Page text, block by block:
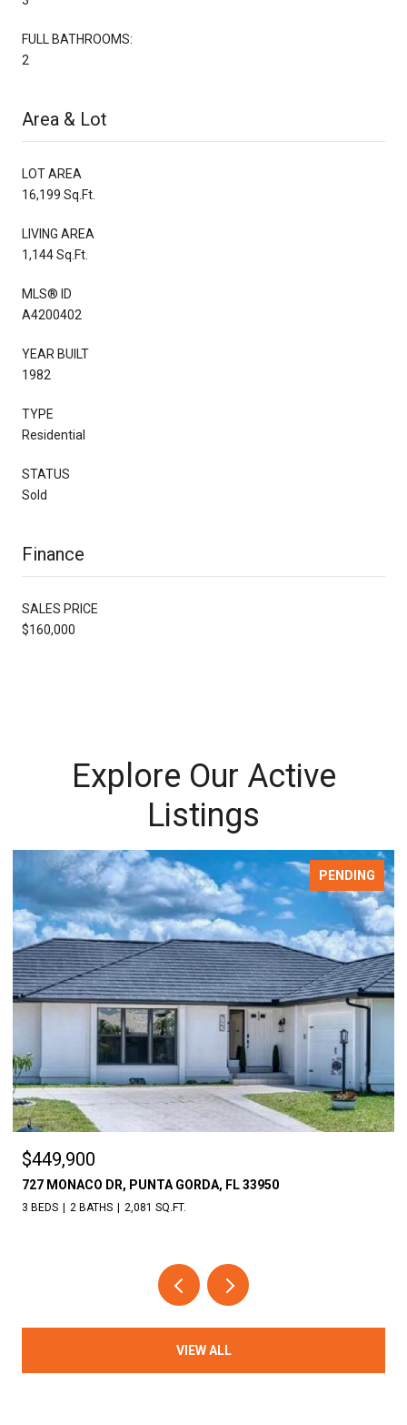
FULL BATHROOMS:
2
Area & Lot
LOT AREA
16,199 Sq.Ft.
LIVING AREA
1,144 Sq.Ft.
MLS® ID
A4200402
YEAR BUILT
1982
TYPE
Residential
STATUS
Sold
Finance
SALES PRICE
$160,000
Explore Our Active
Listings
PENDING
$449,900
727 MONACO DR, PUNTA GORDA, FL 33950
3 BEDS 2 BATHS 2,081 SQ.FT.
VIEW ALL